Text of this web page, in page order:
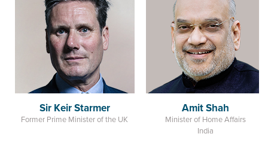
Sir Keir Starmer
Former Prime Minister of the UK
Amit Shah
Minister of Home Affairs
India